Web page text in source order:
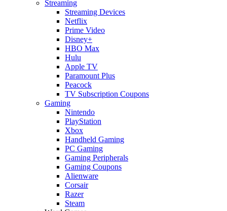
Streaming
Streaming Devices
Netflix
Prime Video
Disney+
HBO Max
Hulu
Apple TV
Paramount Plus
Peacock
TV Subscription Coupons
Gaming
Nintendo
PlayStation
Xbox
Handheld Gaming
PC Gaming
Gaming Peripherals
Gaming Coupons
Alienware
Corsair
Razer
Steam